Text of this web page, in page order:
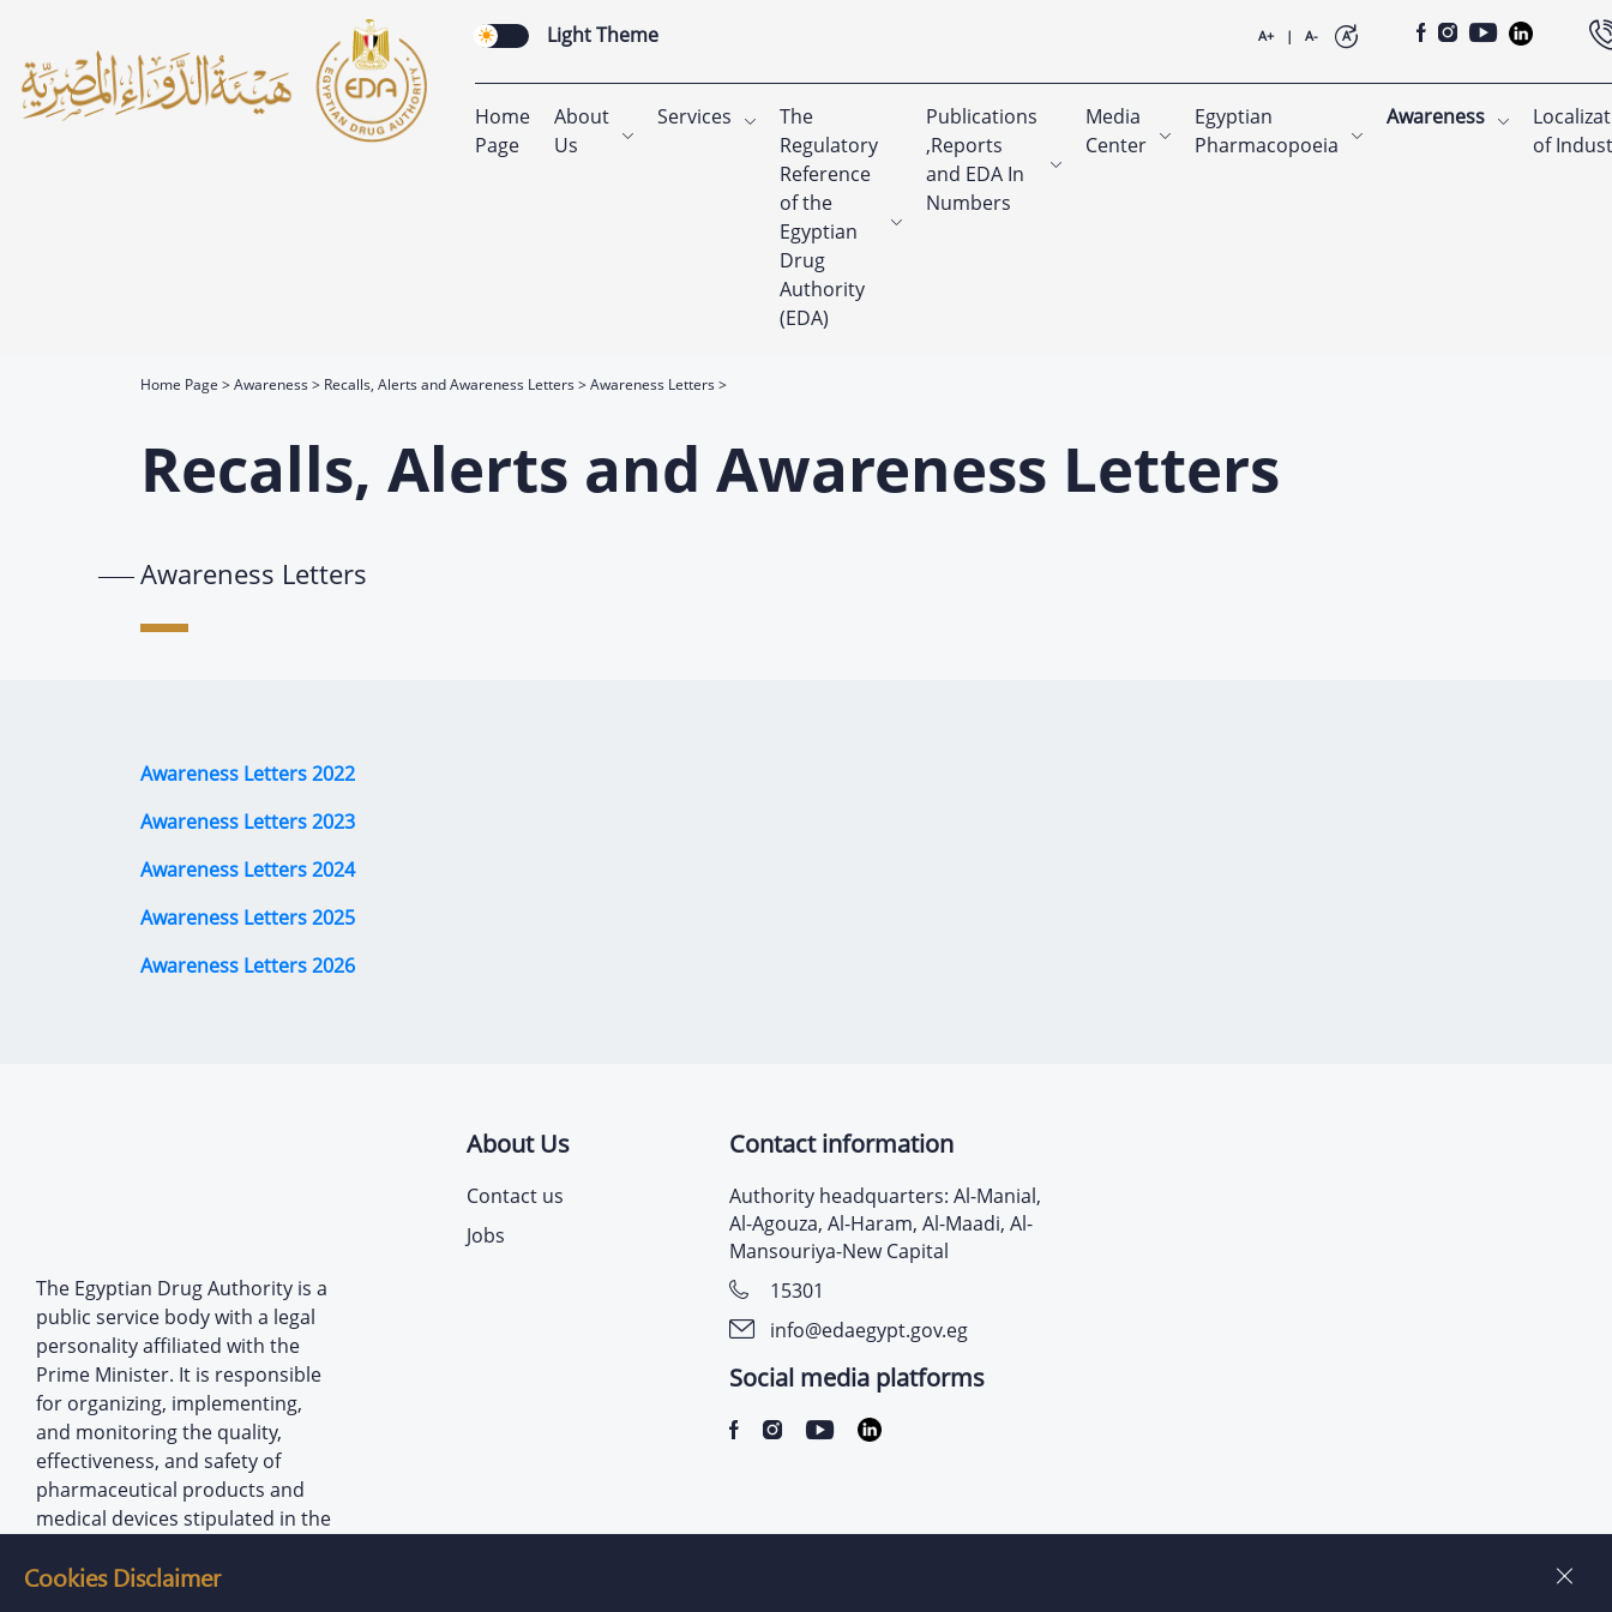
Cookies Disclaimer
Light Theme A+ | A- A
Home
Page
About
Us
Services
The
Regulatory
Reference
of the
Egyptian
Drug
Authority
(EDA)
Publications
,Reports
and EDA In
Numbers
Media
Center
Egyptian
Pharmacopoeia
Awareness
of
Home Page Awareness Recalls, Alerts and Awareness Letters Awareness Letters
Recalls, Alerts and Awareness Letters
Awareness Letters
Awareness Letters 2022
Awareness Letters 2023
Awareness Letters 2024
Awareness Letters 2025
Awareness Letters 2026
The Egyptian Drug Authority is a
public service body with a legal
personality affiliated with the
Prime Minister. It is responsible
for organizing, implementing,
and monitoring the quality,
effectiveness, and safety of
pharmaceutical products and
medical devices stipulated in the
the Authority.
About Us
Contact us
Jobs
Contact information
Authority headquarters: Al-Manial,
Al-Agouza, Al-Haram, Al-Maadi, Al-
Mansouriya-New Capital
15301
info@edaegypt.gov.eg
Social media platforms